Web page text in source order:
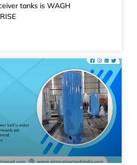
tanks is WAGH